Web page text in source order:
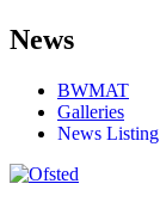
News
BWMAT
Galleries
News Listing